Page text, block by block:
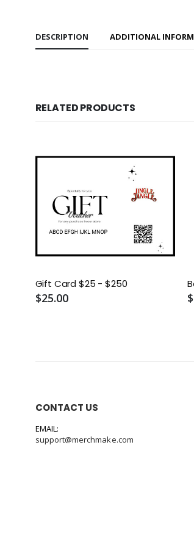
DESCRIPTION ADDITIONAL
RELATED PRODUCTS
Gift Card $25 - $250
$25.00
CONTACT US
EMAIL:
support@merchmake.com